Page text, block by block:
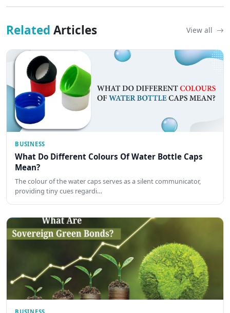
Related Articles View all
BUSINESS
What Do Different Colours Of Water Bottle Caps
Mean?
The colour of the water caps serves as a silent communicator,
providing tiny cues regardi…